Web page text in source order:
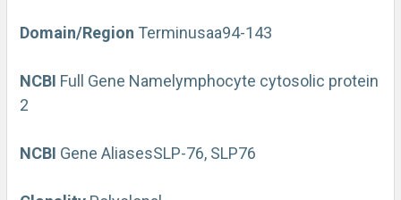
Domain/Region Terminusaa94-143
NCBI Full Gene Name lymphocyte cytosolic protein
2
NCBI Gene AliasesSLP-76, SLP76